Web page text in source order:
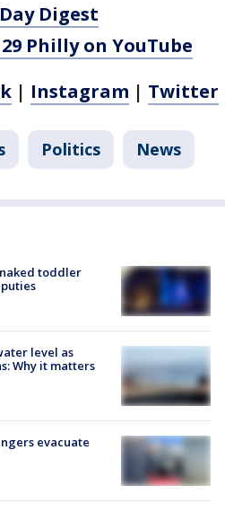
Digest
29 Philly on YouTube
| Instagram | Twitter
Politics News
toddler
level as
Why it matters
evacuate